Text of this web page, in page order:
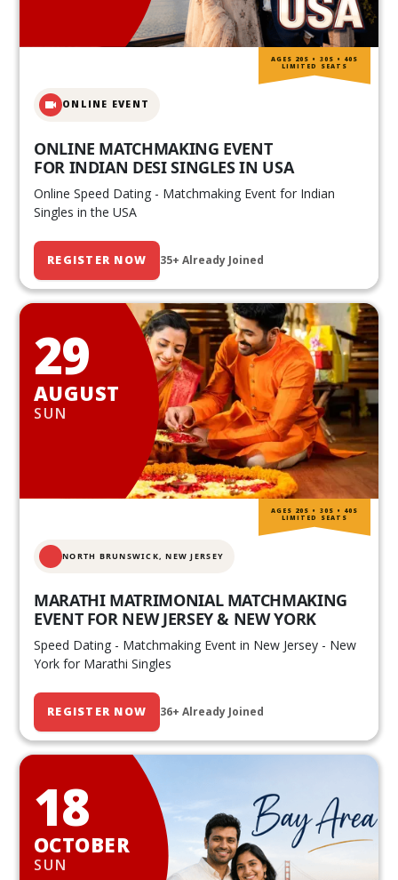
ONLINE EVENT
ONLINE MATCHMAKING EVENT
FOR INDIAN DESI SINGLES IN USA
Online Speed Dating - Matchmaking Event for Indian
Singles in the USA
REGISTER NOW 35+ Already Joined
AGES 20S • 30S • 40S
LIMITED SEATS
29
AUGUST
SUN
NORTH BRUNSWICK,NEW JERSEY
MARATHI MATRIMONIAL MATCHMAKING
EVENT FOR NEW JERSEY & NEW YORK
Speed Dating - Matchmaking Event in New Jersey - New
York for Marathi Singles
REGISTER NOW 36+ Already Joined
AGES 20S • 30S • 40S
LIMITED SEATS
18
OCTOBER
SUN